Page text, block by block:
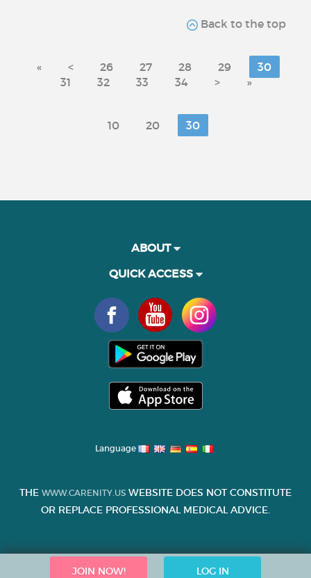
Back to the top
« < 26 27 28 29
30
31
32 33 34 > »
10 20 30
JOIN NOW! LOG IN
ABOUT
QUICK ACCESS
Language
THE WWW.CARENITY.US WEBSITE DOES NOT CONSTITUTE
OR REPLACE PROFESSIONAL MEDICAL ADVICE.